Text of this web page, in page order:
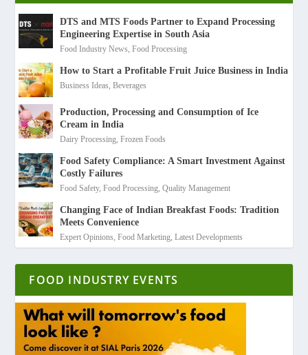
DTS and MTS Foods Partner to Expand Processing
Engineering Expertise in South Asia
Food Industry News,Food Processing
How to Start a Profitable Fruit Juice Business in India
Business Ideas,Beverages
Production, Processing and Consumption of Ice
Cream in India
Dairy Processing,Frozen Foods
Food Safety Compliance: A Smart Investment Against
Costly Failures
Food Safety,Food Processing,Quality Management
Changing Face of Indian Breakfast Foods: Tradition
Meets Convenience
Expert Opinions,Food Marketing,Latest Developments
FOOD INDUSTRY EVENTS